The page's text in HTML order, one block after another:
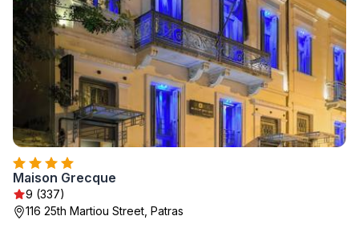
Maison Grecque
9 (337)
116 25th Martiou Street, Patras